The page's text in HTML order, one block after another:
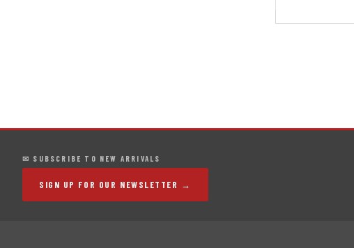
✉ SUBSCRIBE TO NEW ARRIVALS
SIGN UP FOR OUR NEWSLETTER →